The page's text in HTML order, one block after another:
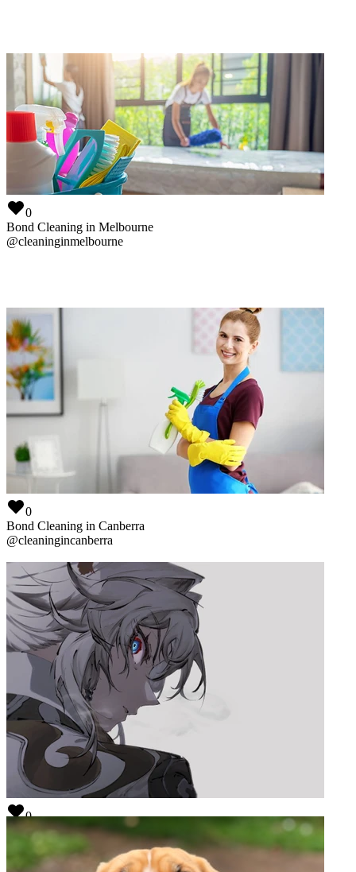
Vacate Cleaning In Perth
vacatecleaningperth
0
Bond Cleaning in Melbourne
@cleaninginmelbourne
0
Bond Cleaning in Canberra
@cleaningincanberra
0
TESt